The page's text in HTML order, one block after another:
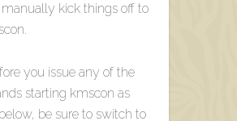
manually kick things off to
you issue any of the
starting kmscon as
be sure to switch to